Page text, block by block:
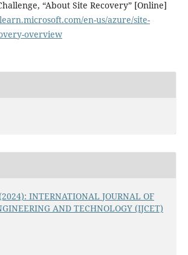
“About Site Recovery” [Online]
en-us/azure/site-
overview
INTERNATIONAL JOURNAL OF
AND TECHNOLOGY (IJCET)